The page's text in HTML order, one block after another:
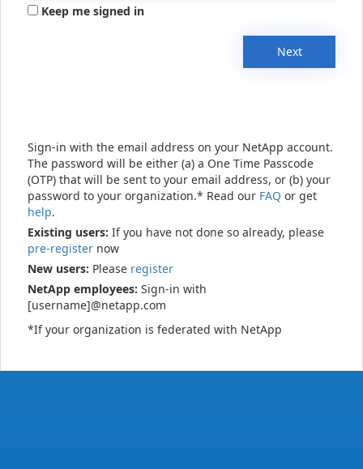
Keep me signed in
Next
Sign-in with the email address on your NetApp account.
The password will be either (a) a One Time Passcode
(OTP) that will be sent to your email address, or (b) your
password to your organization.* Read our FAQ or get
help.
Existing users: If you have not done so already, please
pre-register now
New users: Please register
NetApp employees: Sign-in with
[username]@netapp.com
*If your organization is federated with NetApp